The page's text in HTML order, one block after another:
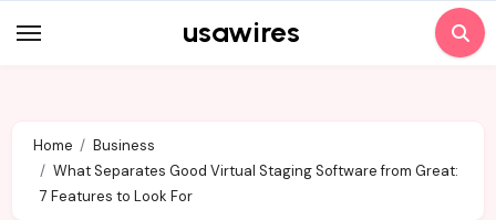
to
usawires
Home
Business
What Separates Good Virtual Staging Software from Great:
7 Features to Look For